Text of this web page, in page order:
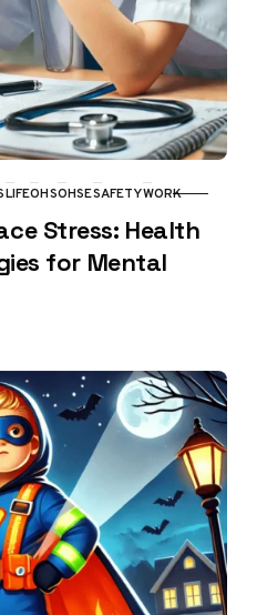
LIFEOHSOHSESAFETYWORK
Stress: Health
for Mental